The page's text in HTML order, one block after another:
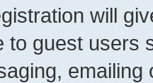
will
to guest users